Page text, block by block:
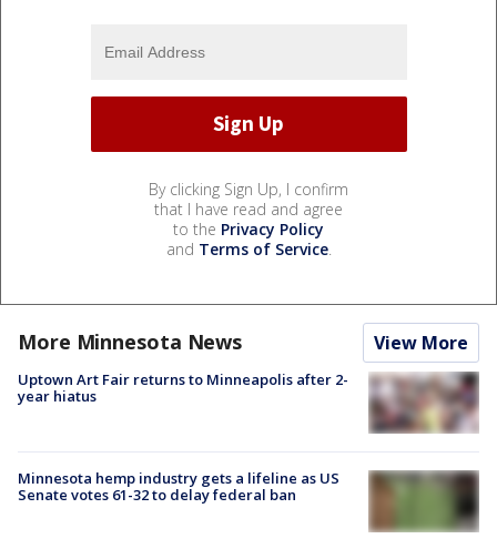
By clicking Sign Up, I confirm
that I have read and agree
to the Privacy Policy
and Terms of Service.
More Minnesota News View More
Uptown Art Fair returns to Minneapolis after 2-
year hiatus
Minnesota hemp industry gets a lifeline as US
Senate votes 61-32 to delay federal ban